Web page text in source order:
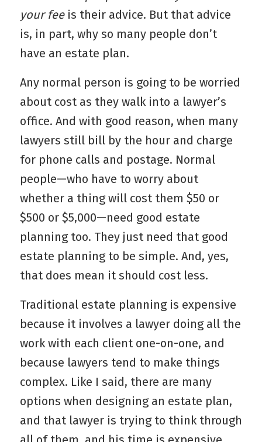
your feeis their advice. But that advice
is, in part, why so many people don’t
have an estate plan.
Any normal person is going to be worried
about cost as they walk into a lawyer’s
office. And with good reason, when many
lawyers still bill by the hour and charge
for phone calls and postage. Normal
people—who have to worry about
whether a thing will cost them $50 or
$500 or $5,000—need good estate
planning too. They just need that good
estate planning to be simple. And, yes,
that does mean it should cost less.
Traditional estate planning is expensive
because it involves a lawyer doing all the
work with each client one-on-one, and
because lawyers tend to make things
complex. Like I said, there are many
options when designing an estate plan,
and that lawyer is trying to think through